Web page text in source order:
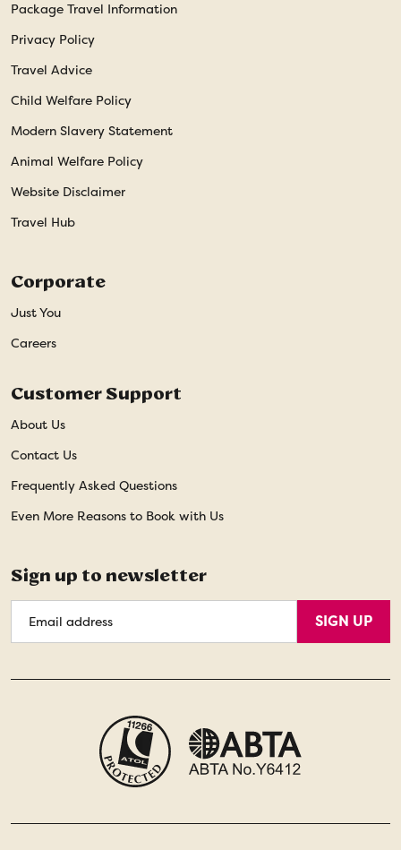
Package Travel Information
Privacy Policy
Travel Advice
Child Welfare Policy
Modern Slavery Statement
Animal Welfare Policy
Website Disclaimer
Travel Hub
Corporate
Just You
Careers
Customer Support
About Us
Contact Us
Frequently Asked Questions
Even More Reasons to Book with Us
Sign up to newsletter
Address
SIGN UP